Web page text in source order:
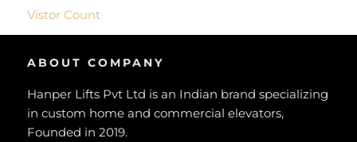
Vistor Count
ABOUT COMPANY
Hanper Lifts Pvt Ltd is an Indian brand specializing
in custom home and commercial elevators,
Founded in 2019.